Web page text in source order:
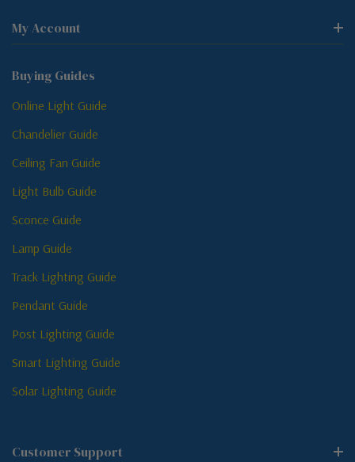
My Account
Buying Guides
Online Light Guide
Chandelier Guide
Ceiling Fan Guide
Light Bulb Guide
Sconce Guide
Lamp Guide
Track Lighting Guide
Pendant Guide
Post Lighting Guide
Smart Lighting Guide
Solar Lighting Guide
Customer Support